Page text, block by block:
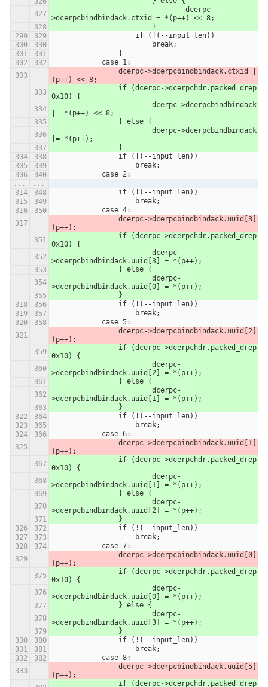
>dcerpcbindbindack.ctxid = *(p++) << 8;
                	}
                    if (!(--input_len))
                        break;
                }
            case 1:
(p++) << 8;
0x10) {
|= *(p++) << 8;
            	} else {
|= *(p++);
            	}
                if (!(--input_len))
                    break;
            case 2:
...
...
                if (!(--input_len))
                    break;
            case 4:
(p++);
0x10) {
>dcerpcbindbindack.uuid[3] = *(p++);
            	} else {
>dcerpcbindbindack.uuid[0] = *(p++);
            	}
                if (!(--input_len))
                    break;
            case 5:
(p++);
0x10) {
>dcerpcbindbindack.uuid[2] = *(p++);
            	} else {
>dcerpcbindbindack.uuid[1] = *(p++);
            	}
                if (!(--input_len))
                    break;
            case 6:
(p++);
0x10) {
>dcerpcbindbindack.uuid[1] = *(p++);
            	} else {
>dcerpcbindbindack.uuid[2] = *(p++);
            	}
                if (!(--input_len))
                    break;
            case 7:
(p++);
0x10) {
>dcerpcbindbindack.uuid[0] = *(p++);
            	} else {
>dcerpcbindbindack.uuid[3] = *(p++);
            	}
                if (!(--input_len))
                    break;
            case 8:
(p++);